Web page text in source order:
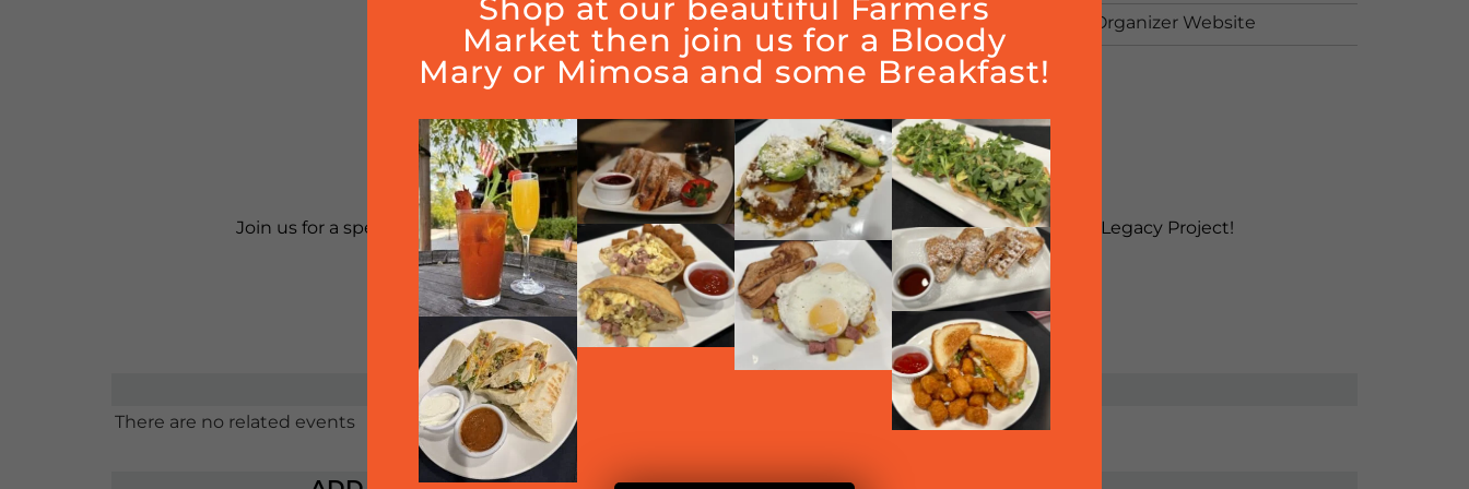
View Organizer Website
100% of the tips go to the Vintage Hills 5th grade Legacy Project!
Reservations suggested through Vintage Hills PTA: Text 510.552.7885
Join us for a special night where our 5th grade stuends will serve as waiters to raise money for their Legacy Project!
Enjoy dinner with the family and friends while supporting Vintage Hills.
There are no related events
Shop at our beautiful Farmers
Market then join us for a Bloody
Mary or Mimosa and some Breakfast!